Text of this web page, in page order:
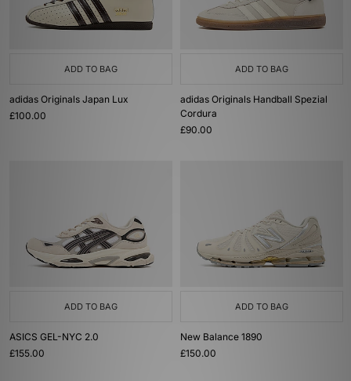
ADD TO BAG
adidas Originals Japan Lux
£100.00
ADD TO BAG
adidas Originals Handball Spezial
Cordura
£90.00
ADD TO BAG
ASICS GEL-NYC 2.0
£155.00
ADD TO BAG
New Balance 1890
£150.00